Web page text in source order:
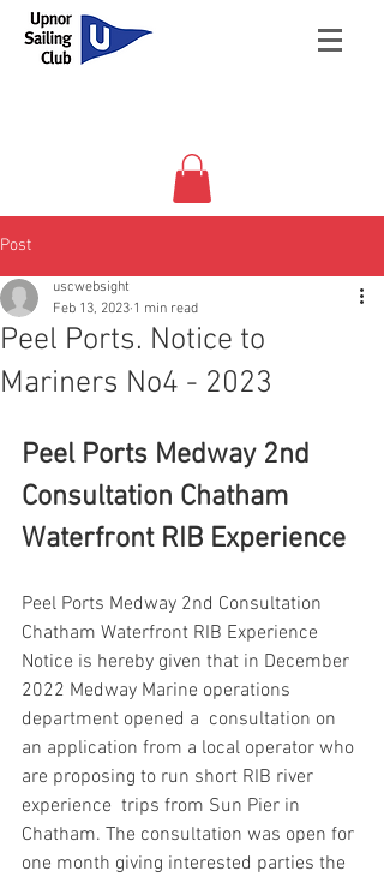
Post
Peel Ports. Notice to
Mariners No4 - 2023
uscwebsight
Feb 13, 2023 1 min read
Peel Ports Medway 2nd
Consultation Chatham
Waterfront RIB Experience
Peel Ports Medway 2nd Consultation
Chatham Waterfront RIB Experience
Notice is hereby given that in December
2022 Medway Marine operations
department opened a  consultation on
an application from a local operator who
are proposing to run short RIB river
experience  trips from Sun Pier in
Chatham. The consultation was open for
one month giving interested parties the